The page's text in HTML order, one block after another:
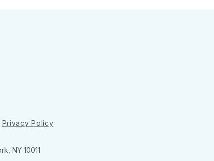
Privacy Policy
NY 10011